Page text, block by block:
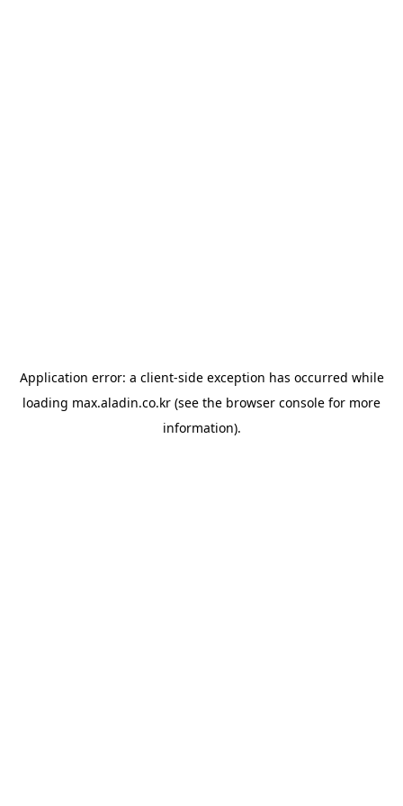
Application error: a client-side exception has occurred while
loading max.aladin.co.kr (see the browser console for more
information).